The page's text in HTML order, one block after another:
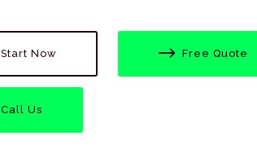
Start Now Free Quote
Call Us